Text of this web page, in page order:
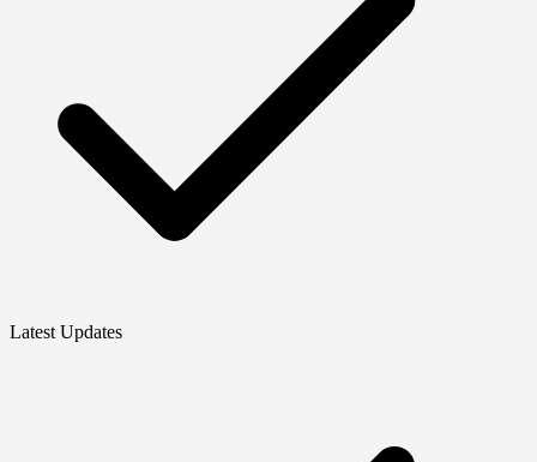
Latest Updates